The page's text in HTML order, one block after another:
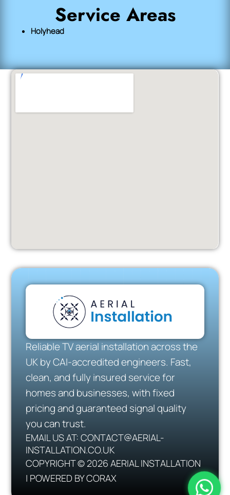
Service Areas
Holyhead
Reliable TV aerial installation across the
UK by CAI-accredited engineers. Fast,
clean, and fully insured service for
homes and businesses, with fixed
pricing and guaranteed signal quality
you can trust.
EMAIL US AT: CONTACT@AERIAL-
INSTALLATION.CO.UK
COPYRIGHT © 2026 AERIAL INSTALLATION
| POWERED BY CORAX